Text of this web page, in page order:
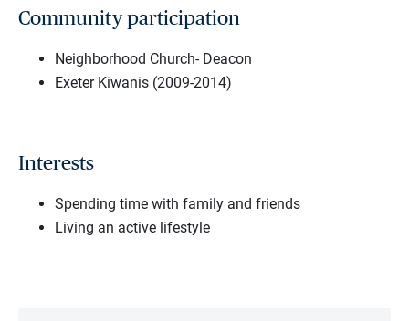
Community participation
Neighborhood Church- Deacon
Exeter Kiwanis (2009-2014)
Interests
Spending time with family and friends
Living an active lifestyle